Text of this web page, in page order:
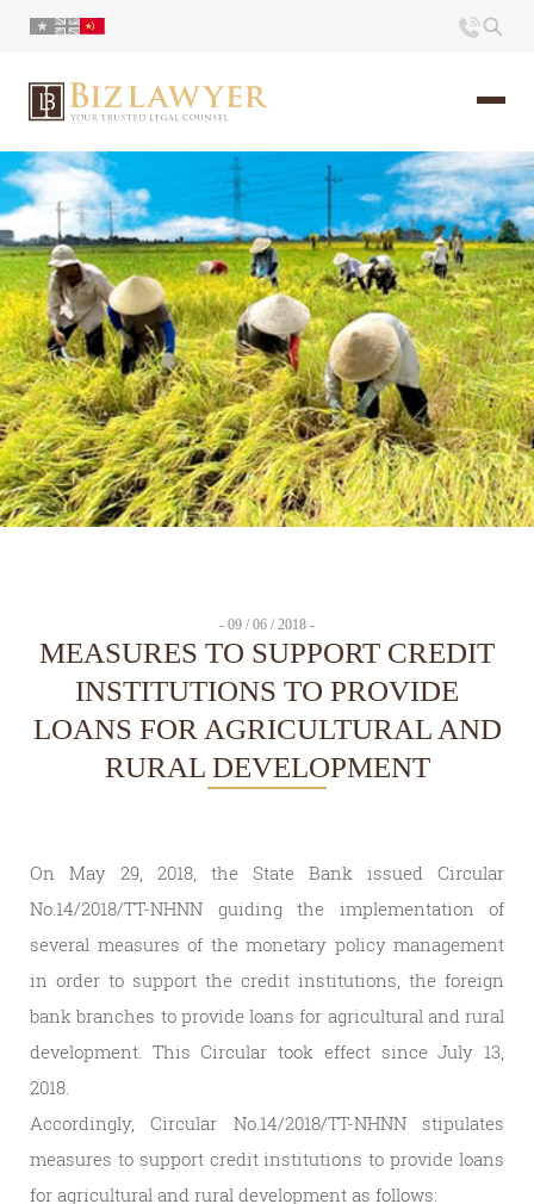
页面
简介
小册
时评
联系
- 09 / 06 / 2018 -
MEASURES TO SUPPORT CREDIT
INSTITUTIONS TO PROVIDE
LOANS FOR AGRICULTURAL AND
RURAL DEVELOPMENT
On May 29, 2018, the State Bank issued Circular
No.14/2018/TT-NHNN guiding the implementation of
several measures of the monetary policy management
in order to support the credit institutions, the foreign
bank branches to provide loans for agricultural and rural
development. This Circular took effect since July 13,
2018.
Accordingly, Circular No.14/2018/TT-NHNN stipulates
measures to support credit institutions to provide loans
for agricultural and rural development as follows: